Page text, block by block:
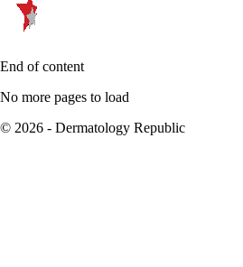
End of content
No more pages to load
© 2026 - Dermatology Republic